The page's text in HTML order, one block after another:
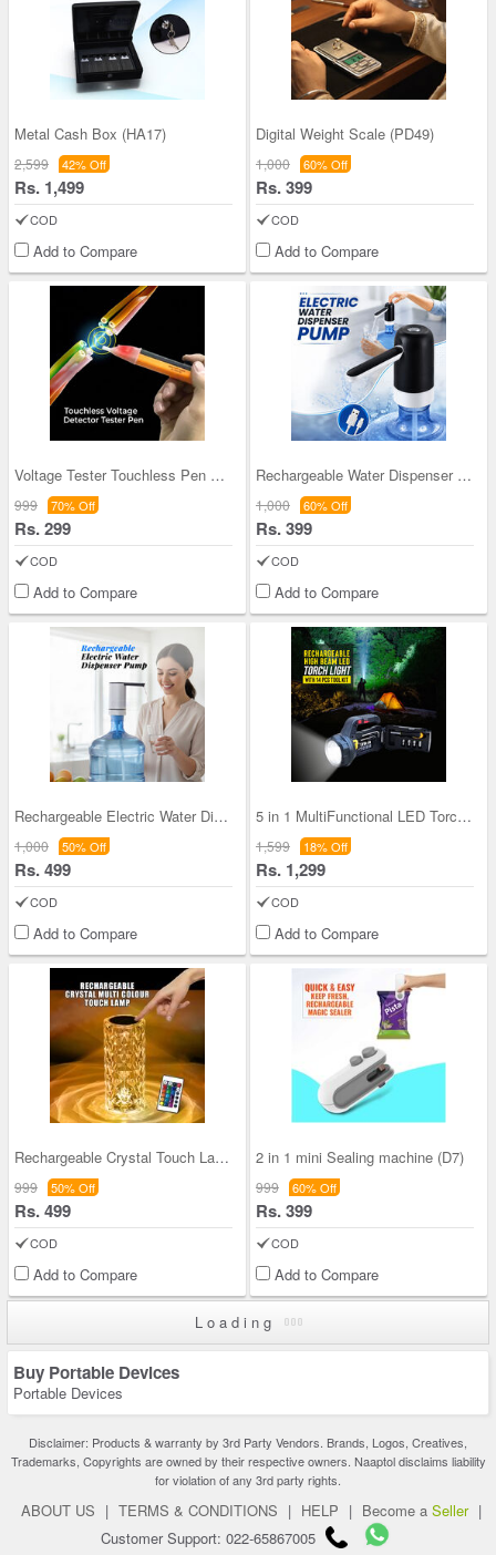
Metal Cash Box (HA17)
2,599 42% Off
Rs. 1,499
COD
Add to Compare
Digital Weight Scale (PD49)
1,000 60% Off
Rs. 399
COD
Add to Compare
Voltage Tester Touchless Pen Tester (HA10)
999 70% Off
Rs. 299
COD
Add to Compare
Rechargeable Water Dispenser Pump (PD54)
1,000 60% Off
Rs. 399
COD
Add to Compare
Rechargeable Electric Water Dispenser Pump (PD42)
1,000 50% Off
Rs. 499
COD
Add to Compare
5 in 1 MultiFunctional LED Torch Light with 14 pc
1,599 18% Off
Rs. 1,299
COD
Add to Compare
Rechargeable Crystal Touch Lamp (D25)
999 50% Off
Rs. 499
COD
Add to Compare
2 in 1 mini Sealing machine (D7)
999 60% Off
Rs. 399
COD
Add to Compare
Loading
Buy Portable Devices
Portable Devices
Disclaimer: Products & warranty by 3rd Party Vendors. Brands, Logos, Creatives,
Trademarks, Copyrights are owned by their respective owners. Naaptol disclaims liability
for violation of any 3rd party rights.
ABOUT US | TERMS & CONDITIONS | HELP | Become a Seller |
Customer Support: 022-65867005